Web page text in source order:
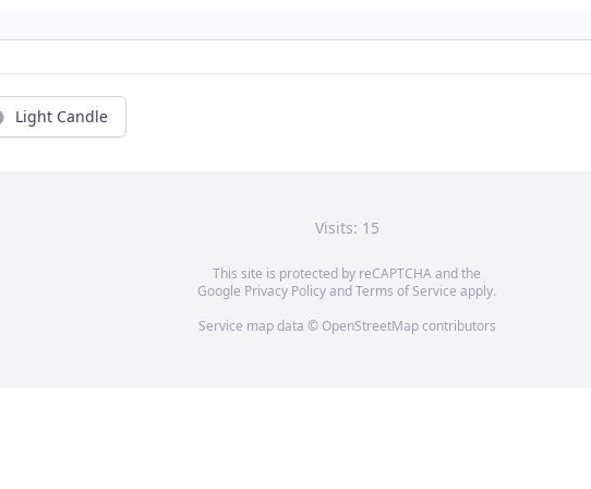
Light Candle
Visits: 15
This site is protected by reCAPTCHA and the
Google Privacy PolicyandTerms of Service apply.
Service map data © OpenStreetMapcontributors